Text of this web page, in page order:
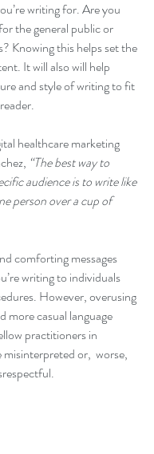
writing for. Are you
the general public or
Knowing this helps set the
It will also will help
and style of writing to fit
healthcare marketing
“The best way to
audience is to write like
person over a cup of
comforting messages
writing to individuals
However, overusing
more casual language
practitioners in
misinterpreted or,  worse,